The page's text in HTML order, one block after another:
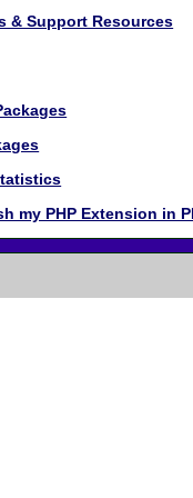
& Support Resources
my PHP Extension in